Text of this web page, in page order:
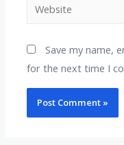
Save my name,
for the next time I